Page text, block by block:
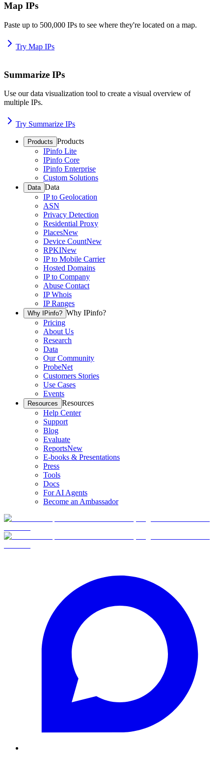
Map IPs
Paste up to 500,000 IPs to see where they're located on a map.
Try Map IPs
Summarize IPs
Use our data visualization tool to create a visual overview of
multiple IPs.
Try Summarize IPs
Products Products
IPinfo Lite
IPinfo Core
IPinfo Enterprise
Custom Solutions
Data Data
IP to Geolocation
ASN
Privacy Detection
Residential Proxy
PlacesNew
Device CountNew
RPKINew
IP to Mobile Carrier
Hosted Domains
IP to Company
Abuse Contact
IP Whois
IP Ranges
Why IPinfo? Why IPinfo?
Pricing
About Us
Research
Data
Our Community
ProbeNet
Customers Stories
Use Cases
Events
Resources Resources
Help Center
Support
Blog
Evaluate
ReportsNew
E-books & Presentations
Press
Tools
Docs
For AI Agents
Become an Ambassador